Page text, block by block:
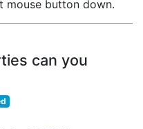
mouse button down.
can you